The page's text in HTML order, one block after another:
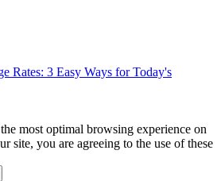
Rates: 3 Easy Ways for Today's
most optimal browsing experience on
site, you are agreeing to the use of these